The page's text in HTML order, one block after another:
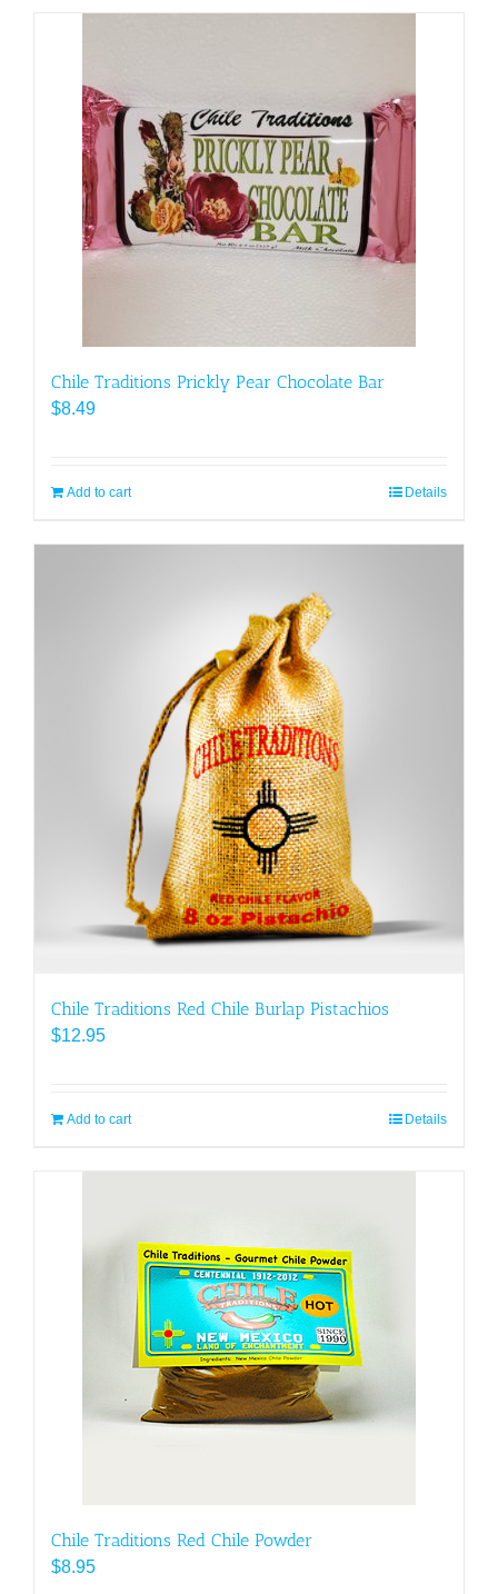
Chile Traditions Prickly Pear Chocolate Bar
$8.49
Add to cart Details
Chile Traditions Red Chile Burlap Pistachios
$12.95
Add to cart Details
Chile Traditions Red Chile Powder
$8.95